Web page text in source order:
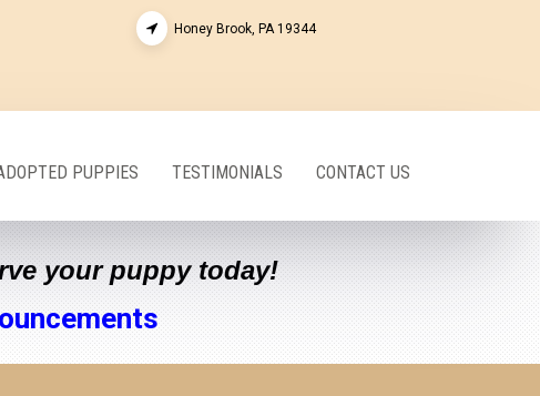
Honey Brook, PA 19344
PUPPIES TESTIMONIALS CONTACT US
your puppy today!